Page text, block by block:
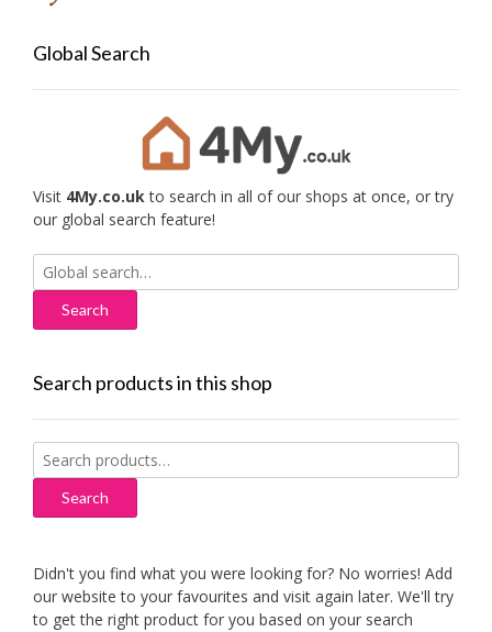
Global Search
Visit 4My.co.ukto search in all of our shops at once, or try
our global search feature!
Search
for:
Search products in this shop
Search
for:
Search
Didn't you find what you were looking for? No worries! Add
our website to your favourites and visit again later. We'll try
to get the right product for you based on your search